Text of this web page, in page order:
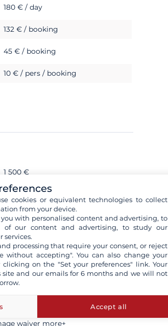
180 € / day
132 € / booking
45 € / booking
10 € / pers / booking
1 500 €
waiver more+
cookies or equivalent technologies to collect
from your device.
with personalised content and advertising, to
of our content and advertising, to study our
services.
processing that require your consent, or reject
without accepting". You can also change your
on the "Set your preferences" link. Your
and our emails for 6 months and we will not
Accept all